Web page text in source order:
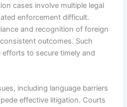
cases involve multiple legal
enforcement difficult.
and recognition of foreign
outcomes. Such
to secure timely and
including language barriers
effective litigation. Courts